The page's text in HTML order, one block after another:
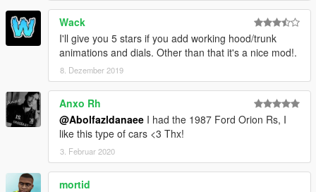
Wack
I'll give you 5 stars if you add working hood/trunk
animations and dials. Other than that it's a nice mod!.
8. Dezember 2019
Anxo Rh
@Abolfazldanaee I had the 1987 Ford Orion Rs, I
like this type of cars <3 Thx!
3. Februar 2020
mortid